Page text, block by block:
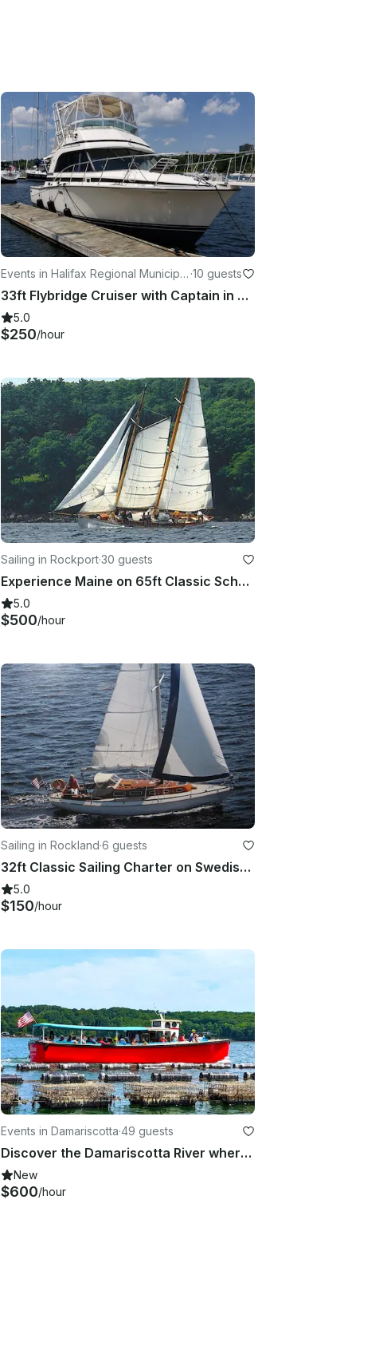
Events in Halifax Regional Municipal
ity
·10 guests
33ft Flybridge Cruiser with Captain in Halifax
5.0
$250/hour
Sailing in Rockport·30 guests
Experience Maine on 65ft Classic Schooner Yacht
5.0
$500/hour
Sailing in Rockland·6 guests
32ft Classic Sailing Charter on Swedish Sloop for 6 Guests
5.0
$150/hour
Events in Damariscotta·49 guests
Discover the Damariscotta River where 80% of Maine oysters are farmed
New
$600/hour